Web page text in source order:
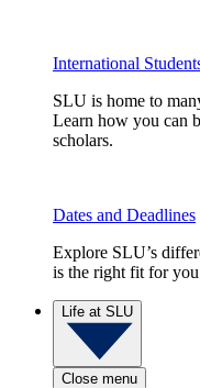
International
SLU is home to
Learn how you can
scholars.
Dates and Deadlines
Explore SLU’s
is the right fit for
Life at SLU
Close menu